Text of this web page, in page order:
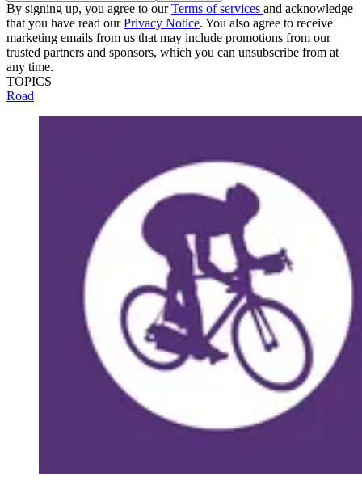
By signing up, you agree to ourTerms of services and acknowledge
that you have read ourPrivacy Notice. You also agree to receive
marketing emails from us that may include promotions from our
trusted partners and sponsors, which you can unsubscribe from at
any time.
TOPICS
Road